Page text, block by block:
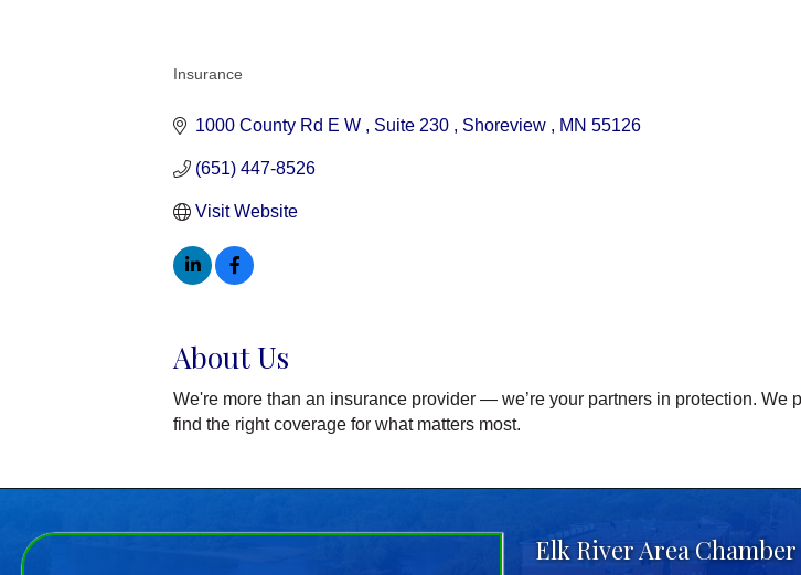
Insurance
1000 County Rd E W Suite 230 Shoreview MN 55126
(651) 447-8526
Visit Website
About Us
We're more than an insurance provider — we’re your partners in protection.
find the right coverage for what matters most.
Elk River Area